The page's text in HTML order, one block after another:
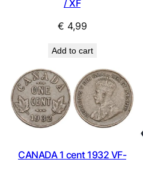
/ XF
€ 4,99
Add to cart
CANADA 1 cent 1932 VF-